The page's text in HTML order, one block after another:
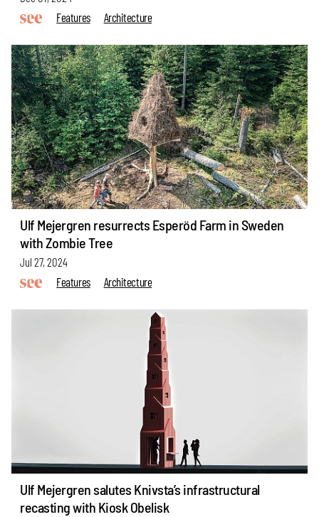
Features
Architecture
Ulf Mejergren resurrects Esperöd Farm in Sweden
with Zombie Tree
Jul 27, 2024
Features
Architecture
Ulf Mejergren salutes Knivsta’s infrastructural
recasting with Kiosk Obelisk